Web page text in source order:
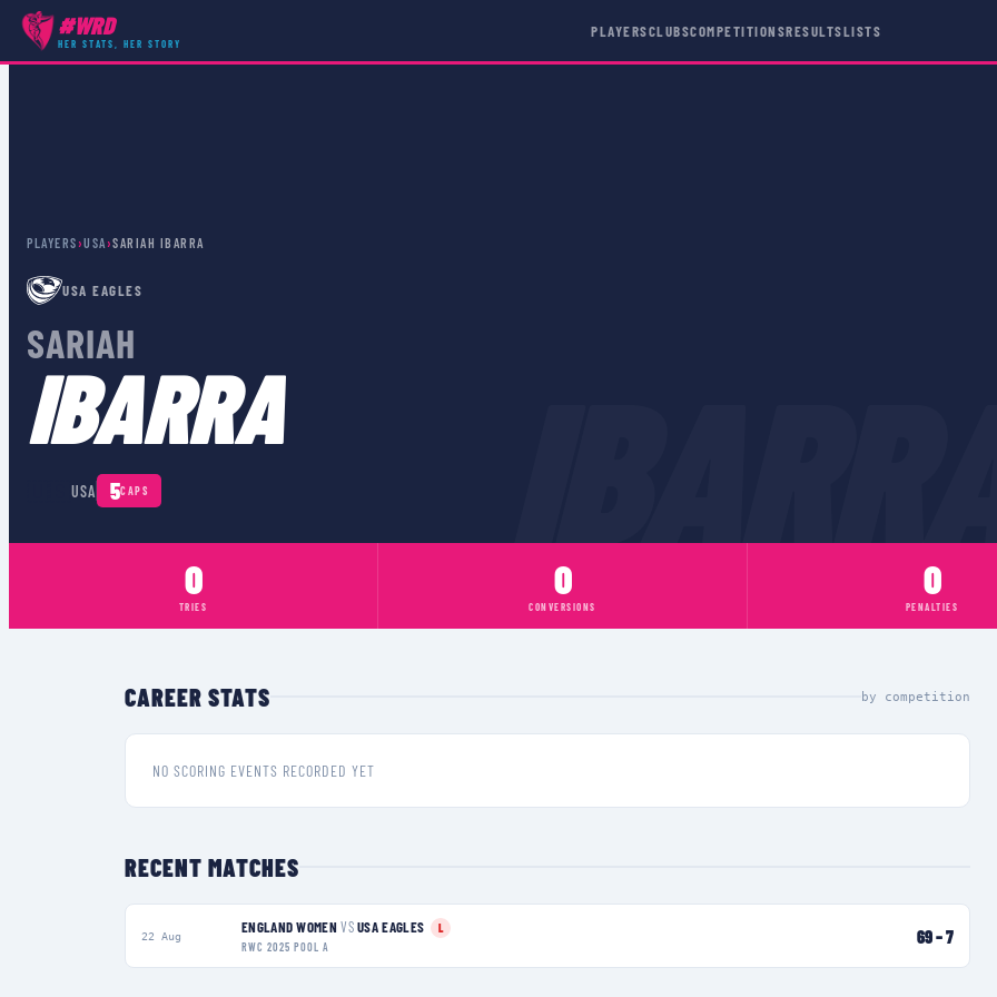
#WRD
HER STATS, HER STORY
PLAYERSCLUBSCOMPETITIONSRESULTSLISTS
PLAYERS›USA›SARIAH IBARRA
USA EAGLES
SARIAH
IBARRA
USA 5CAPS
0
TRIES
0
CONVERSIONS
0
PENALTIES
CAREER STATS by competition
NO SCORING EVENTS RECORDED YET
RECENT MATCHES
22 Aug ENGLAND WOMEN VS USA EAGLES
L
RWC 2025 POOL A
69–7